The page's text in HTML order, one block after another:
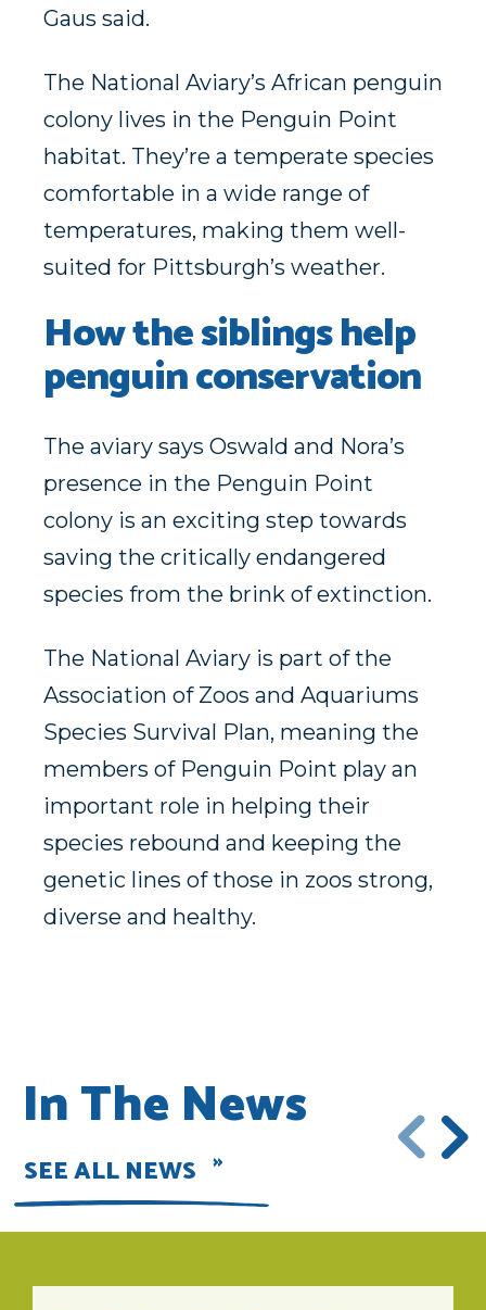
Gaus said.
The National Aviary’s African penguin
colony lives in the Penguin Point
habitat. They’re a temperate species
comfortable in a wide range of
temperatures, making them well-
suited for Pittsburgh’s weather.
How the siblings help
penguin conservation
The aviary says Oswald and Nora’s
presence in the Penguin Point
colony is an exciting step towards
saving the critically endangered
species from the brink of extinction.
The National Aviary is part of the
Association of Zoos and Aquariums
Species Survival Plan, meaning the
members of Penguin Point play an
important role in helping their
species rebound and keeping the
genetic lines of those in zoos strong,
diverse and healthy.
In The News
SEE ALL NEWS